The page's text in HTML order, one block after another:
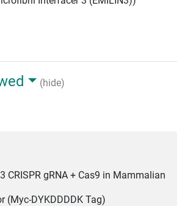
(hide)
CRISPR gRNA + Cas9 in Mammalian
(Myc-DYKDDDDK Tag)